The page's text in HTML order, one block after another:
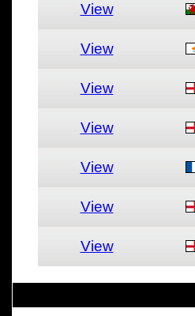
View
View
View
View
View
View
View